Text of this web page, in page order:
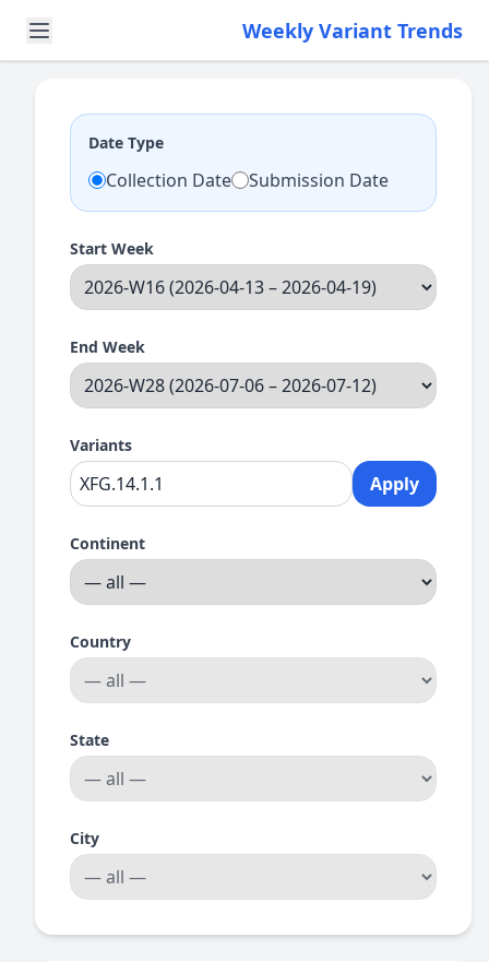
Weekly Variant Trends
Date Type
Collection Date Submission Date
Start Week
End Week
Variants
Apply
Continent
Country
State
City